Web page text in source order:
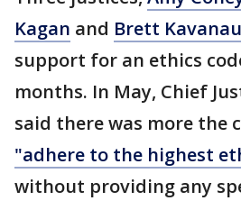
Kagan and Brett
support for an ethics
months. In May, Chief
said there was more the
"adhere to the highest
without providing any